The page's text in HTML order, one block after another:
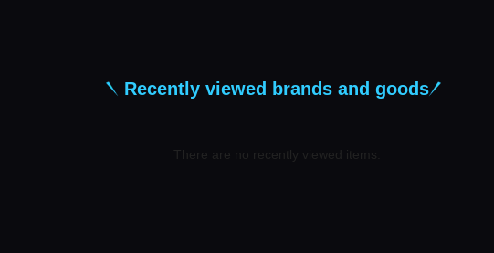
Recently viewed brands and goods
There are no recently viewed items.